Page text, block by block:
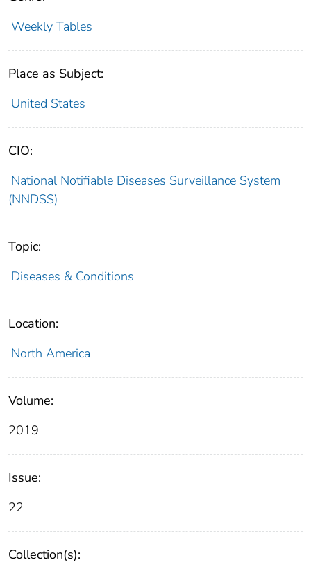
Weekly Tables
Place as Subject:
United States
CIO:
National Notifiable Diseases Surveillance System
(NNDSS)
Topic:
Diseases & Conditions
Location:
North America
Volume:
2019
Issue:
22
Collection(s):